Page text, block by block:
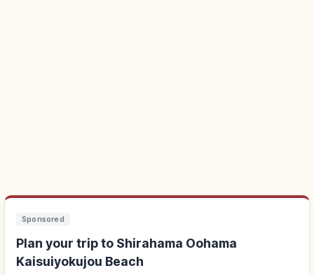
Sponsored
Plan your trip to Shirahama Oohama
Kaisuiyokujou Beach